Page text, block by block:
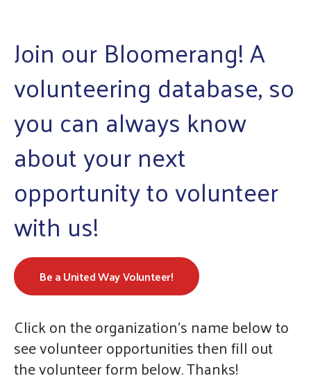
go
to
the
selected
search
result.
Touch
users
can
use
touch
and
swipe
Join our Bloomerang! A
volunteering database, so
you can always know
about your next
opportunity to volunteer
with us!
Be a United Way Volunteer!
Click on the organization's name below to
see volunteer opportunities then fill out
the volunteer form below. Thanks!